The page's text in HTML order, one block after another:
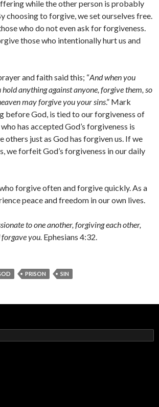
while the other person is probably
choosing to forgive, we set ourselves free.
who do not even ask for forgiveness.
those who intentionally hurt us and
and faith said this; “And when you
anything against anyone, forgive them, so
may forgive you your sins.” Mark
before God, is tied to our forgiveness of
has accepted God’s forgiveness is
others just as God has forgiven us. If we
we forfeit God’s forgiveness in our daily
forgive often and forgive quickly. As a
peace and freedom in our own lives.
to one another, forgiving each other,
you. Ephesians 4:32.
PRISON SIN